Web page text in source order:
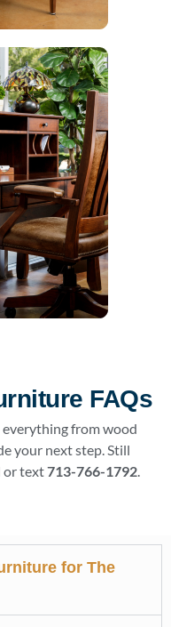
FAQs
everything from wood
your next step. Still
or text713-766-1792.
for The